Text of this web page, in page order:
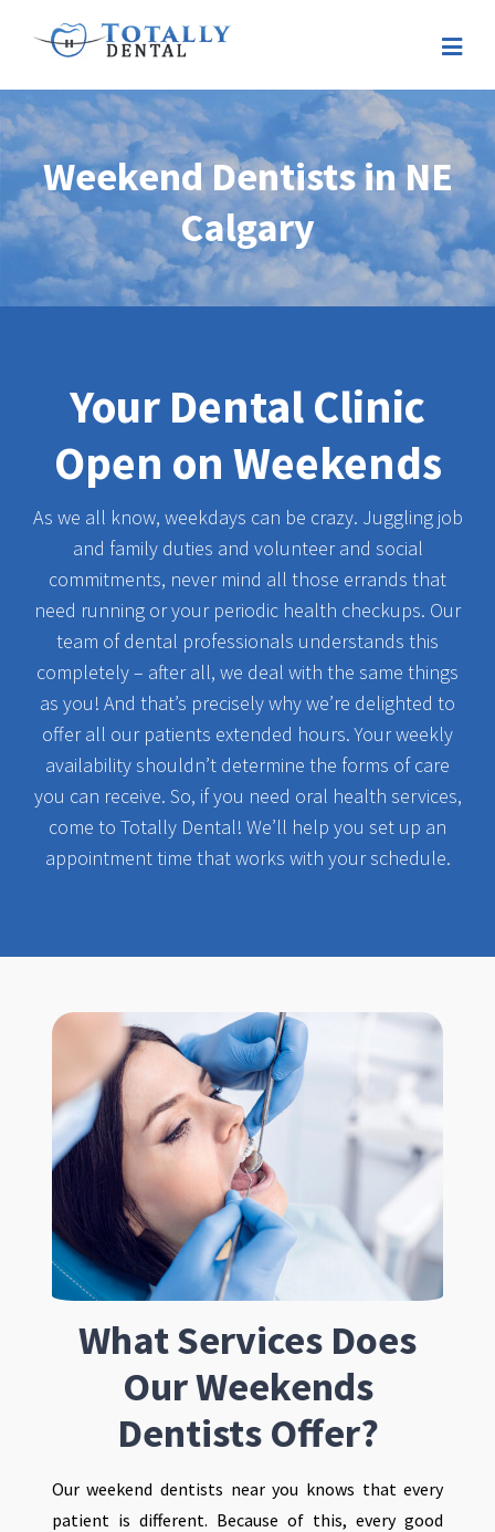
Weekend Dentists in NE
Calgary
Your Dental Clinic
Open on Weekends
As we all know, weekdays can be crazy. Juggling job
and family duties and volunteer and social
commitments, never mind all those errands that
need running or your periodic health checkups. Our
team of dental professionals understands this
completely – after all, we deal with the same things
as you! And that’s precisely why we’re delighted to
offer all our patients extended hours. Your weekly
availability shouldn’t determine the forms of care
you can receive. So, if you need oral health services,
come to Totally Dental! We’ll help you set up an
appointment time that works with your schedule.
What Services Does
Our Weekends
Dentists Offer?
Our weekend dentists near you knows that every
patient is different. Because of this, every good